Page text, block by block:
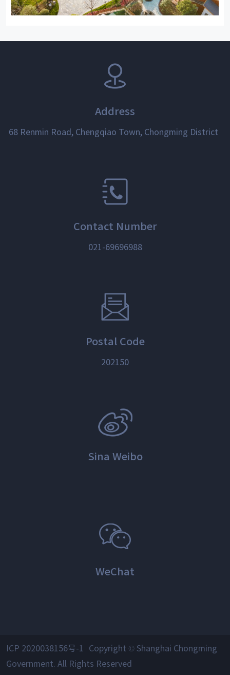
Address
68 Renmin Road, Chengqiao Town, Chongming District
Contact Number
021-69696988
Postal Code
202150
Sina Weibo
WeChat
ICP 2020038156号-1 Copyright © Shanghai Chongming
Government. All Rights Reserved